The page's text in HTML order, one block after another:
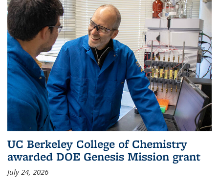
UC Berkeley College of Chemistry
awarded DOE Genesis Mission grant
July 24, 2026